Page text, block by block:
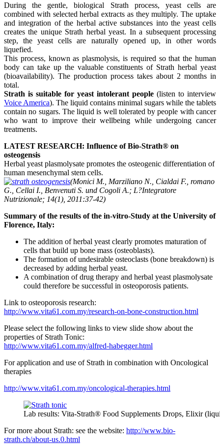
During the gentle, biological Strath process, yeast cells are
combined with selected herbal extracts as they multiply. The uptake
and integration of the herbal active substances into the yeast cells
creates the unique Strath herbal yeast. In a subsequent processing
step, the yeast cells are naturally opened up, in other words
liquefied.
This process, known as plasmolysis, is required so that the human
body can take up the valuable constituents of Strath herbal yeast
(bioavailability). The production process takes about 2 months in
total.
Strath is suitable for yeast intolerant people (listen to interview
Voice America). The liquid contains minimal sugars while the tablets
contain no sugars. The liquid is well tolerated by people with cancer
who want to improve their wellbeing while undergoing cancer
treatments.
LATEST RESEARCH: Influence of Bio-Strath® on
osteogensis
Herbal yeast plasmolysate promotes the osteogenic differentiation of
human mesenchymal stem cells.
(Monici M., Marziliano N., Cialdai F., romano
G., Cellai I., Benvenuti S. und Cogoli A.; L?Integratore
Nutrizionale; 14(1), 2011:37-42)
Summary of the results of the in-vitro-Study at the University of
Florence, Italy:
The addition of herbal yeast clearly promotes maturation of
cells that build up bone mass (osteoblasts).
The formation of undesirable osteoclasts (bone breakdown) is
decreased by adding herbal yeast.
A combination of drug therapy and herbal yeast plasmolysate
could therefore be successful in osteoporosis patients.
Link to osteoporosis research:
http://www.vita61.com.my/research-on-bone-construction.html
Please select the following links to view slide show about the
properties of Strath Tonic:
http://www.vita61.com.my/alfred-habegger.html
For application and use of Strath in combination with Oncological
therapies
http://www.vita61.com.my/oncological-therapies.html
Lab results: Vita-Strath® Food Supplements Drops, Elixir
For more about Strath: see the website: http://www.bio-
strath.ch/about-us.0.html